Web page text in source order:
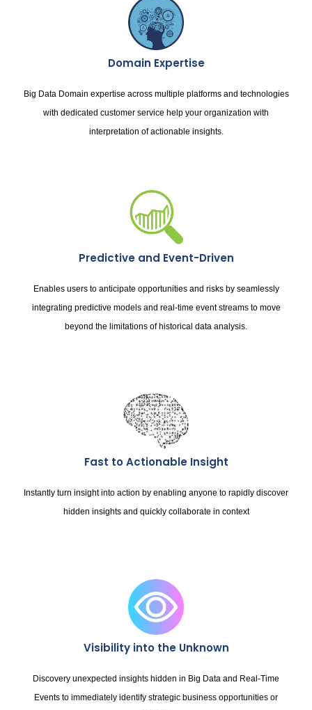
Domain Expertise
Big Data Domain expertise across multiple platforms and technologies
with dedicated customer service help your organization with
interpretation of actionable insights.
Predictive and Event-Driven
Enables users to anticipate opportunities and risks by seamlessly
integrating predictive models and real-time event streams to move
beyond the limitations of historical data analysis.
Fast to Actionable Insight
Instantly turn insight into action by enabling anyone to rapidly discover
hidden insights and quickly collaborate in context
Visibility into the Unknown
Discovery unexpected insights hidden in Big Data and Real-Time
Events to immediately identify strategic business opportunities or